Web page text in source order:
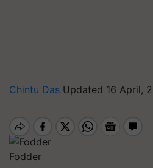
Chintu Das Updated 16 April,
Fodder